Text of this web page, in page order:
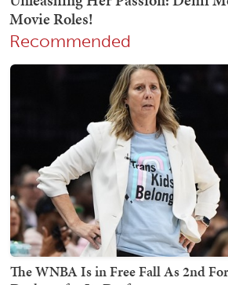
Recommended
The WNBA Is in Free Fall As 2nd